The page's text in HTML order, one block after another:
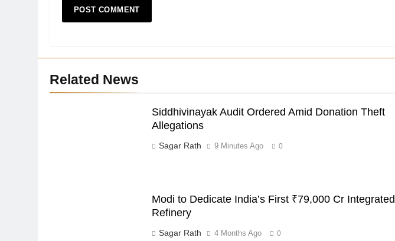
Related News
Siddhivinayak Audit Ordered Amid Donation Theft
Allegations
Sagar Rath 9 Minutes Ago 0
Modi to Dedicate India’s First ₹79,000 Cr Integrated
Refinery
Sagar Rath 4 Months Ago 0